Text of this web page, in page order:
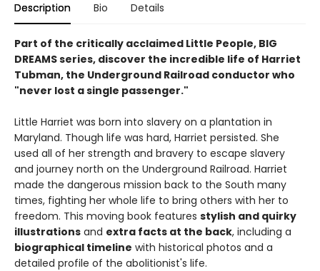
Description Bio Details
Part of the critically acclaimed Little People, BIG
DREAMS series, discover the incredible life of Harriet
Tubman, the Underground Railroad conductor who
"never lost a single passenger."
Little Harriet was born into slavery on a plantation in
Maryland. Though life was hard, Harriet persisted. She
used all of her strength and bravery to escape slavery
and journey north on the Underground Railroad. Harriet
made the dangerous mission back to the South many
times, fighting her whole life to bring others with her to
freedom. This moving book features stylish and quirky
illustrations and extra facts at the back, including a
biographical timeline with historical photos and a
detailed profile of the abolitionist's life.